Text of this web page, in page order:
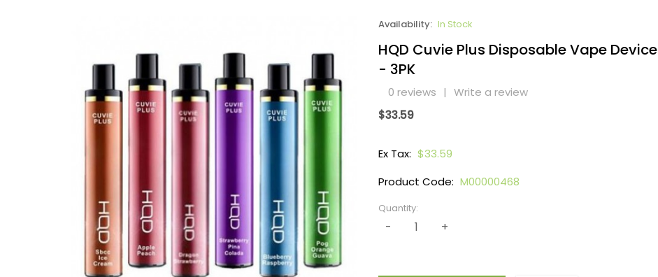
Availability: In Stock
HQD Cuvie Plus Disposable Vape Device
- 3PK
0 reviews | Write a review
$33.59
Ex Tax: $33.59
Product Code: M00000468
Quantity: